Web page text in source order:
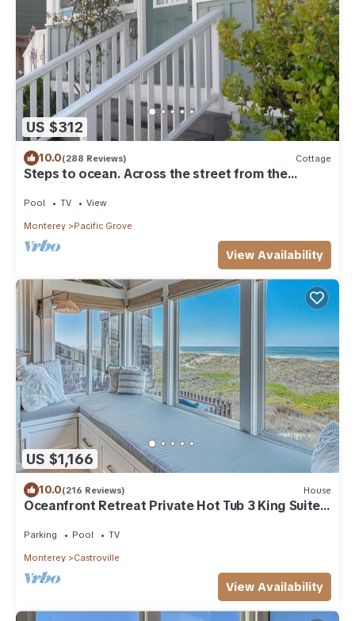
US $312
10.0(288 Reviews) Cottage
Steps to ocean. Across the street from the
Municipal Golf Course. License 0020
Pool TV View
Monterey Pacific Grove
View Availability
US $1,166
10.0(216 Reviews) House
Oceanfront Retreat Private Hot Tub 3 King Suites
Parking Pool TV
Monterey Castroville
View Availability